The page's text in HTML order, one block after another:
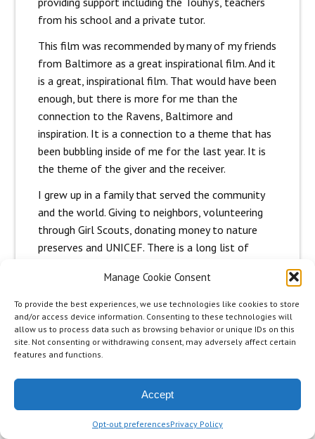
Manage Cookie Consent
To provide the best experiences, we use technologies like cookies to store
and/or access device information. Consenting to these technologies will
allow us to process data such as browsing behavior or unique IDs on this
site. Not consenting or withdrawing consent, may adversely affect certain
features and functions.
Accept
Opt-out preferencesPrivacy Policy
from his school and a private tutor.
This film was recommended by many of my friends
from Baltimore as a great inspirational film. And it
is a great, inspirational film. That would have been
enough, but there is more for me than the
connection to the Ravens, Baltimore and
inspiration. It is a connection to a theme that has
been bubbling inside of me for the last year. It is
the theme of the giver and the receiver.
I grew up in a family that served the community
and the world. Giving to neighbors, volunteering
through Girl Scouts, donating money to nature
preserves and UNICEF. There is a long list of
my childhood. As an adult and with my children
that legacy of helping people, wanting to make a
difference has continued. Stream clean-ups,
adopting families at Christmas, delivering food to
friends in need. My older daughters, Liz and Mary
communities of children, women and men and
I can’t imagine a life without giving and helping.